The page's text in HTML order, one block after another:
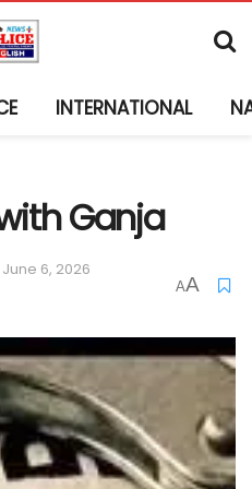
INTERNATIONAL
Ganja
June 6, 2026
AA